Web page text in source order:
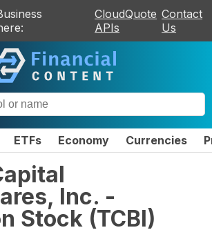
CloudQuote
APIs
Contact
Us
ETFs Economy Currencies
Inc. -
Stock (TCBI)